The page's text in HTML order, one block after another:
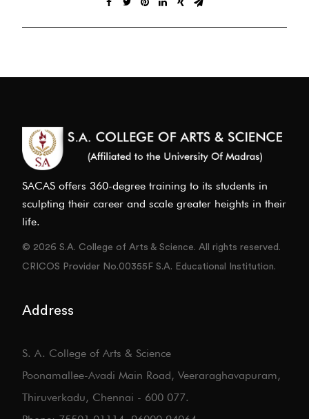
SACAS offers 360-degree training to its students in
sculpting their career and scale greater heights in their
life.
© 2026 S.A. College of Arts & Science. All rights reserved.
CRICOS Provider No.00355F S.A. Educational Institution.
Address
S. A. College of Arts & Science
Poonamallee-Avadi Main Road, Veeraraghavapuram,
Thiruverkadu, Chennai - 600 077.